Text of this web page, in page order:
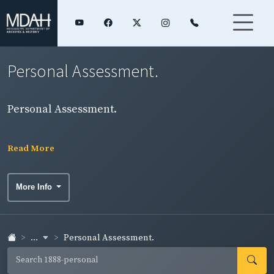
Personal Assessment.
Personal Assessment.
Read More
More Info
... Personal Assessment.